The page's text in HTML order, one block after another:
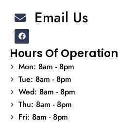
Email Us
F
a
c
e
o
o
k
Hours Of Operation
Mon: 8am - 8pm
Tue: 8am - 8pm
Wed: 8am - 8pm
Thu: 8am - 8pm
Fri: 8am - 8pm